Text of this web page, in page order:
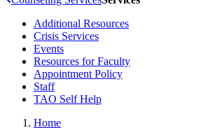
Additional Resources
Crisis Services
Events
Resources for Faculty
Appointment Policy
Staff
TAO Self Help
Home